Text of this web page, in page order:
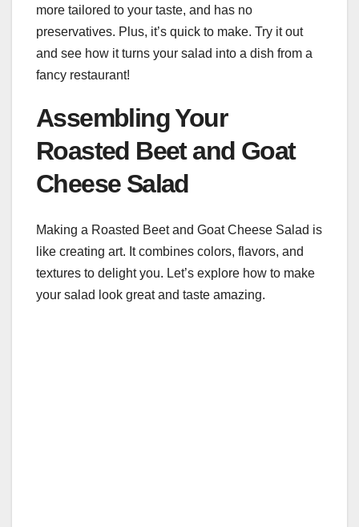
more tailored to your taste, and has no
preservatives. Plus, it’s quick to make. Try it out
and see how it turns your salad into a dish from a
fancy restaurant!
Assembling Your
Roasted Beet and Goat
Cheese Salad
Making a Roasted Beet and Goat Cheese Salad is
like creating art. It combines colors, flavors, and
textures to delight you. Let’s explore how to make
your salad look great and taste amazing.